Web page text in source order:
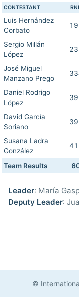
CONTESTANT
Luis Hernández
Corbato
Sergio Millán
López
José Miguel
Manzano Prego
Daniel Rodrigo
López
David García
Soriano
Susana Ladra
González
Team Results
Leader: María
Deputy Leader:
©